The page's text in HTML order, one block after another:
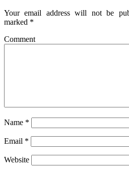
Your email address will not be
marked *
Name *
Email *
Website